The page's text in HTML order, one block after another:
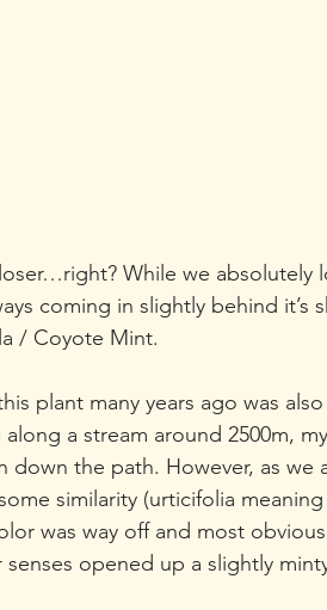
While we absolutely
coming in slightly behind it’s
/ Coyote Mint.
plant many years ago was
a stream around 2500m,
down the path. However, as we
similarity (urticifolia
was way off and most
opened up a slightly